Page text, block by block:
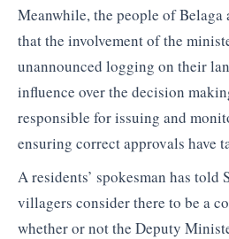
Meanwhile, the people of
that the involvement of the
unannounced logging on their
influence over the decision
responsible for issuing and
ensuring correct approvals have
A residents’ spokesman has told
villagers consider there to be a
whether or not the Deputy